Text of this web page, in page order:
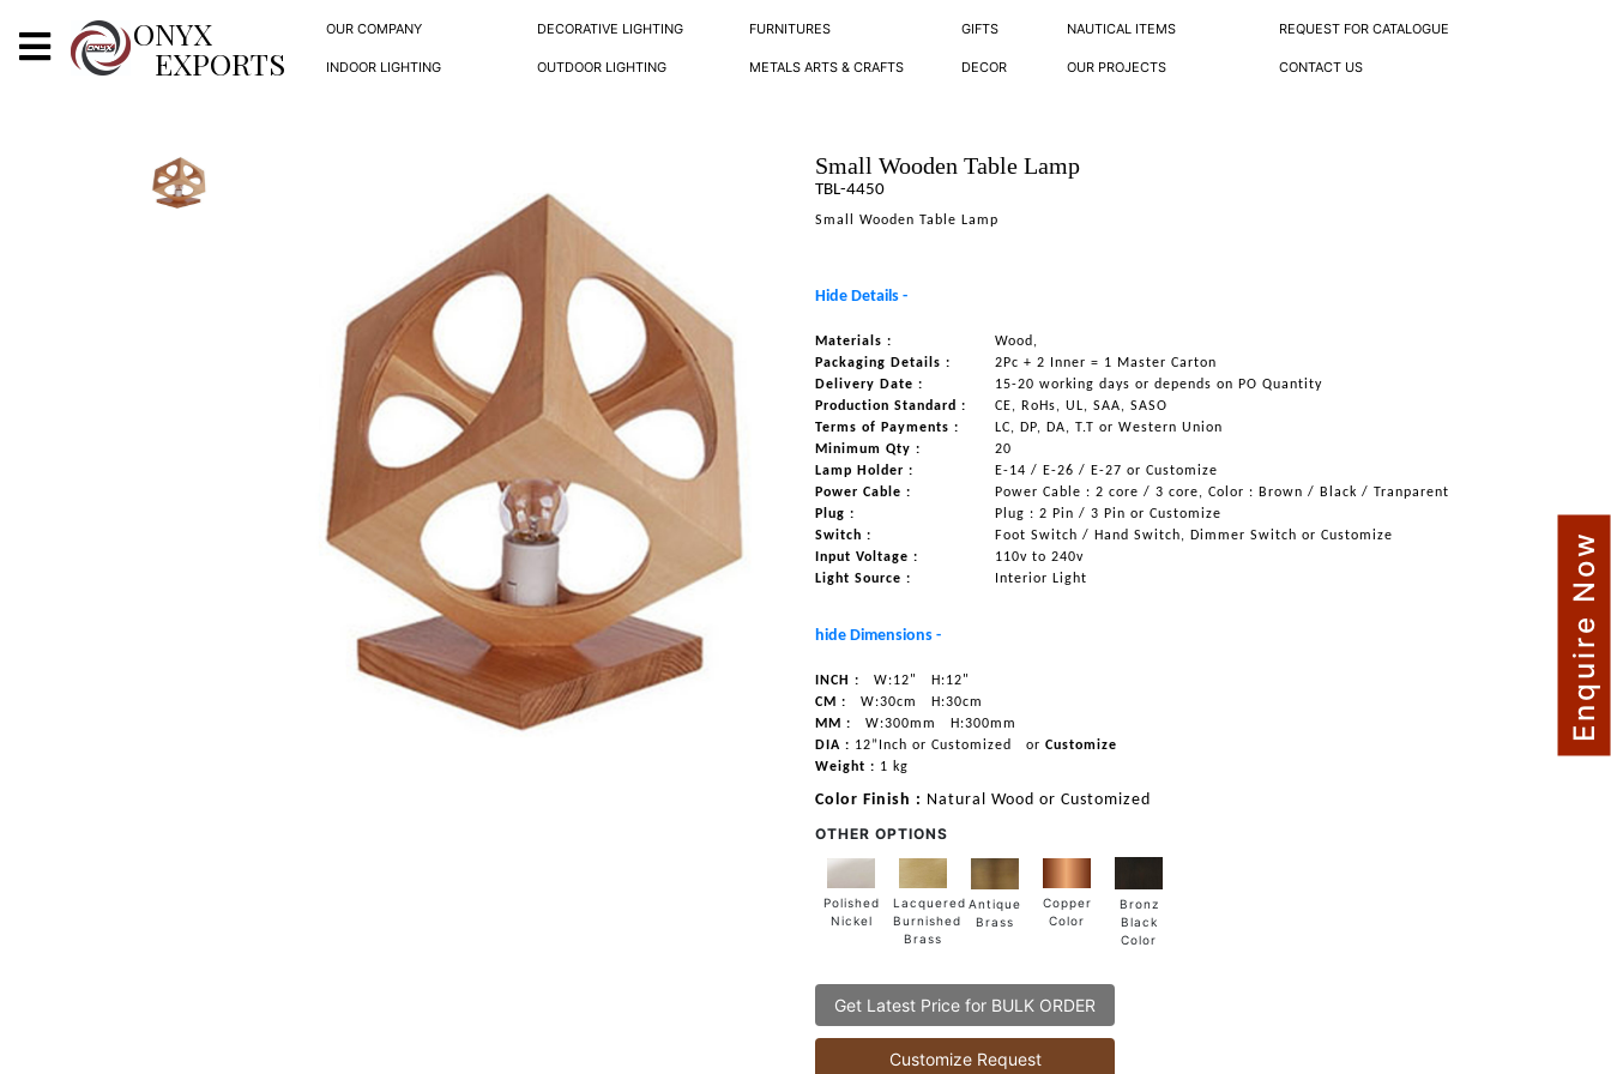
ONYX
EXPORTS
OUR COMPANY DECORATIVE LIGHTING FURNITURES GIFTS NAUTICAL ITEMS REQUEST FOR CATALOGUE
INDOOR LIGHTING OUTDOOR LIGHTING METALS ARTS & CRAFTS DECOR OUR PROJECTS CONTACT US
X
Small Wooden Table Lamp
TBL-4450
Small Wooden Table Lamp
Hide Details -
Materials :
Wood,
Packaging Details :
2Pc + 2 Inner = 1 Master Carton
Delivery Date :
15-20 working days or depends on PO Quantity
Production Standard :
CE, RoHs, UL, SAA, SASO
Terms of Payments :
LC, DP, DA, T.T or Western Union
Minimum Qty :
20
Lamp Holder :
E-14 / E-26 / E-27 or Customize
Power Cable :
Power Cable : 2 core / 3 core, Color : Brown / Black / Tranparent
Plug :
Plug : 2 Pin / 3 Pin or Customize
Switch :
Foot Switch / Hand Switch, Dimmer Switch or Customize
Input Voltage :
110v to 240v
Light Source :
Interior Light
hide Dimensions -
INCH : W:12"
H:12"
CM :
W:30cm
H:30cm
MM :
W:300mm
H:300mm
DIA : 12”Inch or Customized or Customize
Weight : 1 kg
Color Finish : Natural Wood or Customized
OTHER OPTIONS
Polished
Nickel
Lacquered
Burnished
Brass
Antique
Brass
Copper
Color
Bronz
Black
Color
Get Latest Price for BULK ORDER
Customize Request
Enquire Now